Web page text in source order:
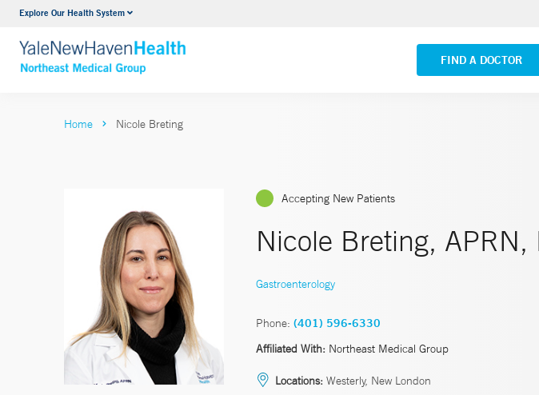
Explore Our Health System
FIND A DOCTOR
Internal Medicine
VIEW ALL SERVICES VIEW ALL LOCATIONS
Home Nicole Breting
Accepting New Patients
Nicole Breting, APRN,
Gastroenterology
Phone: (401) 596-6330
Affiliated With: Northeast Medical Group
Locations: Westerly, New London